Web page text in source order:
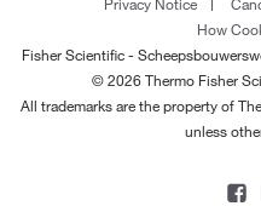
How
Fisher Scientific -
© 2026 Thermo Fisher
All trademarks are the property of
unless